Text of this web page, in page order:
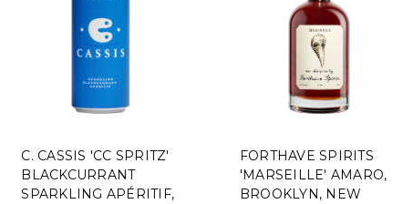
C. CASSIS 'CC SPRITZ'
BLACKCURRANT
SPARKLING APÉRITIF,
FORTHAVE SPIRITS
'MARSEILLE' AMARO,
BROOKLYN, NEW